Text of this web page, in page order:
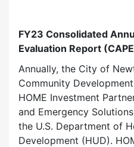
FY23 Consolidated
Evaluation Report
Annually, the City of
Community
HOME Investment
and Emergency
the U.S. Department of
Development (HUD).